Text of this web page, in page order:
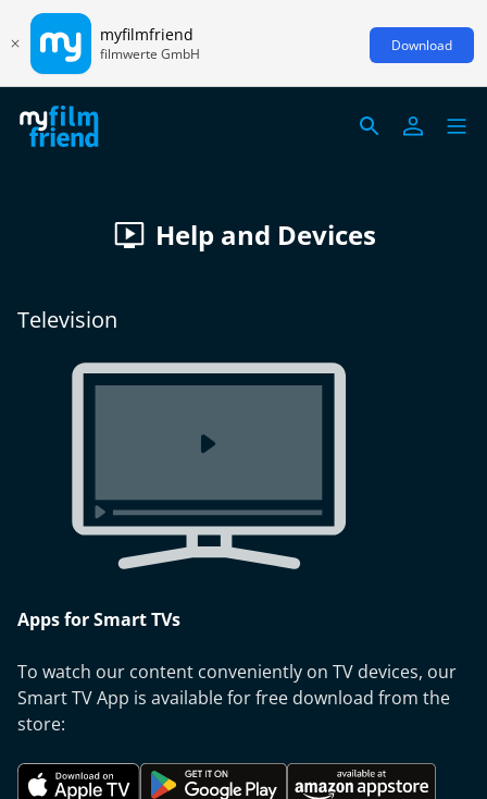
myfilmfriend
filmwerte GmbH Download
Help and Devices
Television
Apps for Smart TVs
To watch our content conveniently on TV devices, our
Smart TV App is available for free download from the
store: